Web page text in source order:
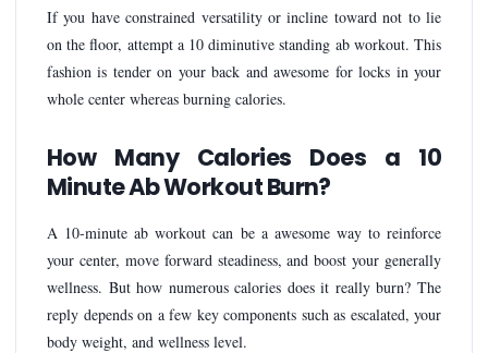
If you have constrained versatility or incline toward not to lie
on the floor, attempt a 10 diminutive standing ab workout. This
fashion is tender on your back and awesome for locks in your
whole center whereas burning calories.
How Many Calories Does a 10
Minute Ab Workout Burn?
A 10-minute ab workout can be a awesome way to reinforce
your center, move forward steadiness, and boost your generally
wellness. But how numerous calories does it really burn? The
reply depends on a few key components such as escalated, your
body weight, and wellness level.